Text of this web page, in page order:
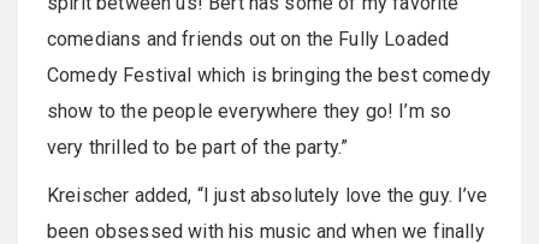
comedians and friends out on the Fully Loaded
Comedy Festival which is bringing the best comedy
show to the people everywhere they go! I’m so
very thrilled to be part of the party.”
Kreischer added, “I just absolutely love the guy. I’ve
been obsessed with his music and when we finally